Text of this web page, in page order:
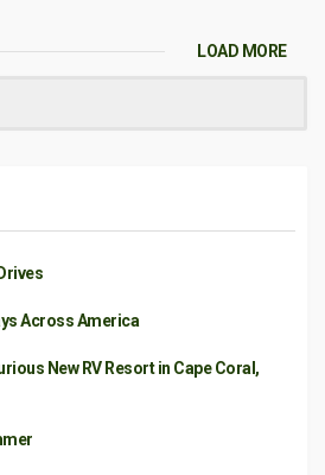
LOAD MORE
Across America
New RV Resort in Cape Coral,